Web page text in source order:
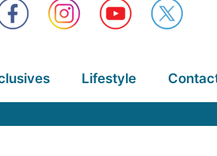
Lifestyle